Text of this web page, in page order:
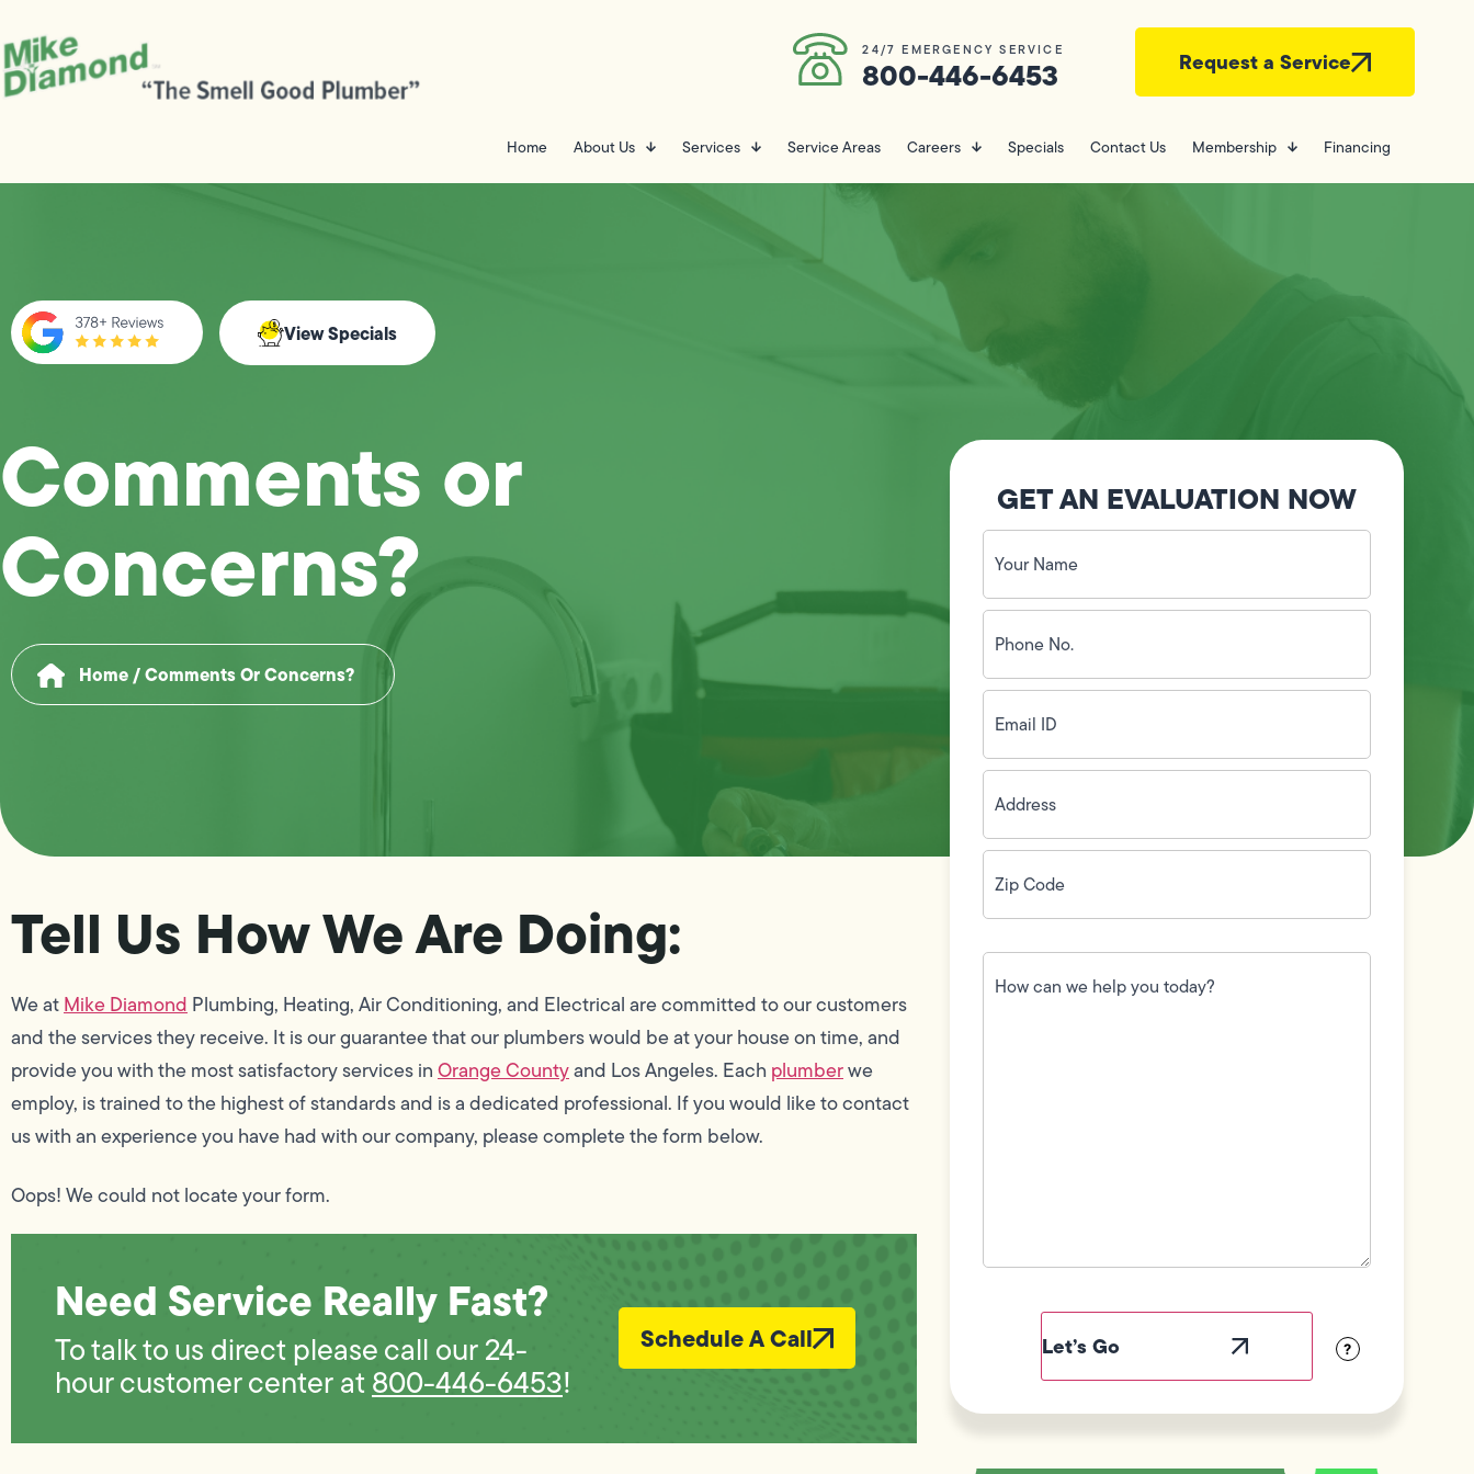
24/7 EMERGENCY SERVICE
800-446-6453 Request a Service
Home About Us Services Service Areas Careers Specials Contact Us Membership Financing
View Specials
Comments or
Concerns?
Home/Comments Or Concerns?
Tell Us How We Are Doing:
We atMike Diamond Plumbing, Heating, Air Conditioning, and Electrical are committed to our customers
and the services they receive. It is our guarantee that our plumbers would be at your house on time, and
provide you with the most satisfactory services inOrange Countyand Los Angeles. Eachplumberwe
employ, is trained to the highest of standards and is a dedicated professional. If you would like to contact
us with an experience you have had with our company, please complete the form below.
Oops! We could not locate your form.
Need Service Really Fast?
To talk to us direct please call our 24-
hour customer center at 800-446-6453!
Schedule A Call
GET AN EVALUATION NOW
Your
Name
(Required)
Phone
No.
(Required)
Email
ID(Required)
Address(Required)
Zip
Code(Required)
How
can
we
?